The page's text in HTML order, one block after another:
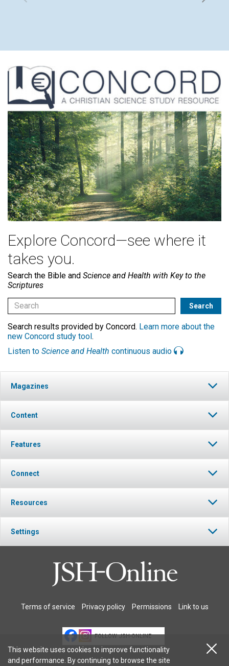
Explore Concord—see where it
takes you.
Search the Bible and Science and Health with Key to the
Scriptures
Search results provided by Concord. Learn more about the
new Concord study tool.
Listen to Science and Health continuous audio
Magazines
Content
Features
Connect
Resources
Settings
Terms of service Privacy policy Permissions Link to us
FOLLOW JSH-ONLINE
This website uses cookies to improve functionality
and performance. By continuing to browse the site